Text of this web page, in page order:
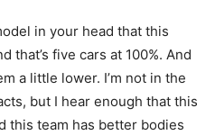
in your head that this
that’s five cars at 100%. And
a little lower. I’m not in the
but I hear enough that this
this team has better bodies